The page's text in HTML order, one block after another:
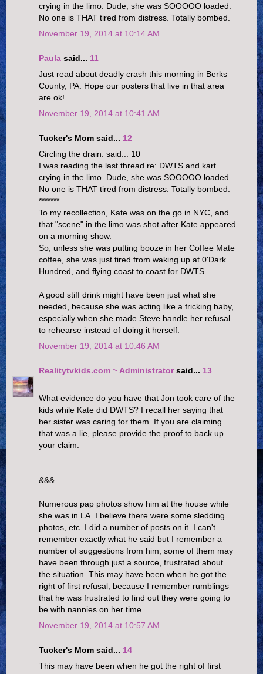
crying in the limo. Dude, she was SOOOOO loaded.
No one is THAT tired from distress. Totally bombed.
November 19, 2014 at 10:14 AM
Paula said... 11
Just read about deadly crash this morning in Berks
County, PA. Hope our posters that live in that area
are ok!
November 19, 2014 at 10:41 AM
Tucker's Mom said... 12
Circling the drain. said... 10
I was reading the last thread re: DWTS and kart
crying in the limo. Dude, she was SOOOOO loaded.
No one is THAT tired from distress. Totally bombed.
*******
To my recollection, Kate was on the go in NYC, and
that "scene" in the limo was shot after Kate appeared
on a morning show.
So, unless she was putting booze in her Coffee Mate
coffee, she was just tired from waking up at 0'Dark
Hundred, and flying coast to coast for DWTS.
A good stiff drink might have been just what she
needed, because she was acting like a fricking baby,
especially when she made Steve handle her refusal
to rehearse instead of doing it herself.
November 19, 2014 at 10:46 AM
Realitytvkids.com ~ Administratorsaid... 13
What evidence do you have that Jon took care of the
kids while Kate did DWTS? I recall her saying that
her sister was caring for them. If you are claiming
that was a lie, please provide the proof to back up
your claim.
&&&
Numerous pap photos show him at the house while
she was in LA. I believe there were some sledding
photos, etc. I did a number of posts on it. I can't
remember exactly what he said but I remember a
number of suggestions from him, some of them may
have been through just a source, frustrated about
the situation. This may have been when he got the
right of first refusal, because I remember rumblings
that he was frustrated to find out they were going to
be with nannies on her time.
November 19, 2014 at 10:57 AM
Tucker's Mom said... 14
This may have been when he got the right of first